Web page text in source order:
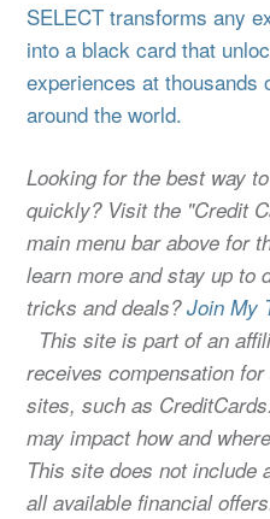
SELECT transforms any
into a black card that
experiences at thousands
around the world.
Looking for the best way
quickly? Visit the "Credit
main menu bar above for
learn more and stay up to
tricks and deals?Join My
This site is part of an
receives compensation
sites, such as
may impact how and
This site does not include
all available financial